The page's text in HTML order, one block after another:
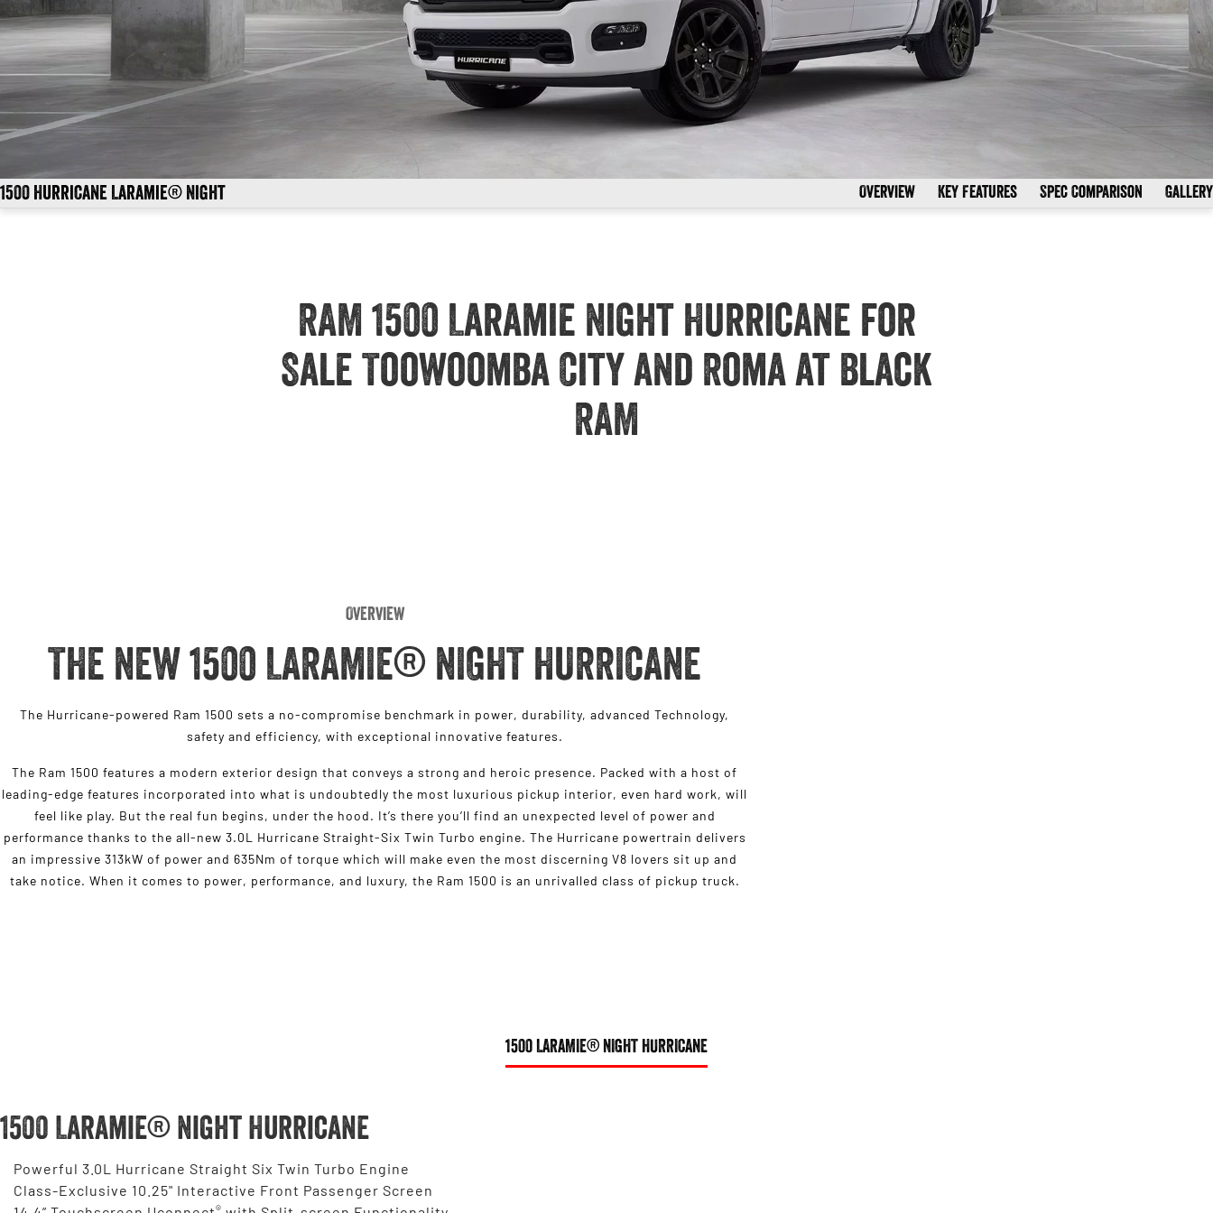
1500 Hurricane Laramie® Night Overview Key Features Spec Comparison Gallery
RAM 1500 Laramie Night Hurricane for
Sale Toowoomba City and Roma at Black
RAM
Overview
THE NEW 1500 LARAMIE® NIGHT HURRICANE
The Hurricane-powered Ram 1500 sets a no-compromise benchmark in power, durability, advanced Technology,
safety and efficiency, with exceptional innovative features.
The Ram 1500 features a modern exterior design that conveys a strong and heroic presence. Packed with a host of
leading-edge features incorporated into what is undoubtedly the most luxurious pickup interior, even hard work, will
feel like play. But the real fun begins, under the hood. It’s there you’ll find an unexpected level of power and
performance thanks to the all-new 3.0L Hurricane Straight-Six Twin Turbo engine. The Hurricane powertrain delivers
an impressive 313kW of power and 635Nm of torque which will make even the most discerning V8 lovers sit up and
take notice. When it comes to power, performance, and luxury, the Ram 1500 is an unrivalled class of pickup truck.
1500 LARAMIE® NIGHT HURRICANE
1500 Laramie® Night Hurricane
Powerful 3.0L Hurricane Straight Six Twin Turbo Engine
Class-Exclusive 10.25" Interactive Front Passenger Screen
®